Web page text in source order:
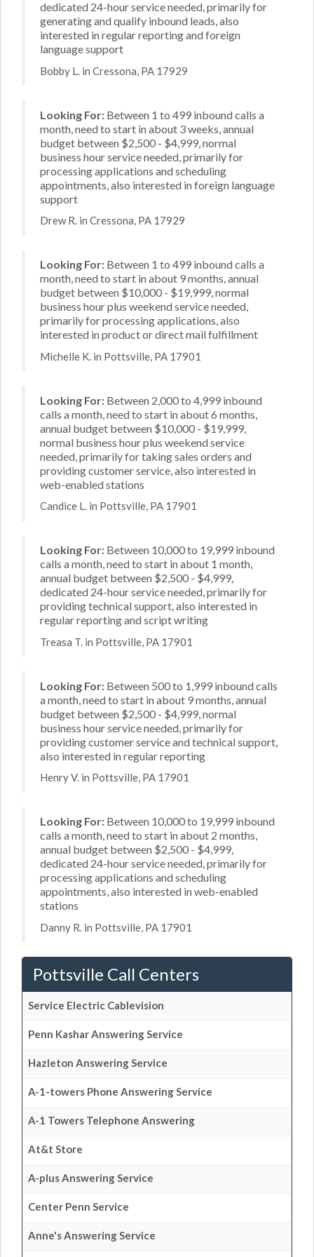
dedicated 24-hour service needed, primarily for
generating and qualify inbound leads, also
interested in regular reporting and foreign
language support
Bobby L. in Cressona, PA 17929
Looking For: Between 1 to 499 inbound calls a
month, need to start in about 3 weeks, annual
budget between $2,500 - $4,999, normal
business hour service needed, primarily for
processing applications and scheduling
appointments, also interested in foreign language
support
Drew R. in Cressona, PA 17929
Looking For: Between 1 to 499 inbound calls a
month, need to start in about 9 months, annual
budget between $10,000 - $19,999, normal
business hour plus weekend service needed,
primarily for processing applications, also
interested in product or direct mail fulfillment
Michelle K. in Pottsville, PA 17901
Looking For: Between 2,000 to 4,999 inbound
calls a month, need to start in about 6 months,
annual budget between $10,000 - $19,999,
normal business hour plus weekend service
needed, primarily for taking sales orders and
providing customer service, also interested in
web-enabled stations
Candice L. in Pottsville, PA 17901
Looking For: Between 10,000 to 19,999 inbound
calls a month, need to start in about 1 month,
annual budget between $2,500 - $4,999,
dedicated 24-hour service needed, primarily for
providing technical support, also interested in
regular reporting and script writing
Treasa T. in Pottsville, PA 17901
Looking For: Between 500 to 1,999 inbound calls
a month, need to start in about 9 months, annual
budget between $2,500 - $4,999, normal
business hour service needed, primarily for
providing customer service and technical support,
also interested in regular reporting
Henry V. in Pottsville, PA 17901
Looking For: Between 10,000 to 19,999 inbound
calls a month, need to start in about 2 months,
annual budget between $2,500 - $4,999,
dedicated 24-hour service needed, primarily for
processing applications and scheduling
appointments, also interested in web-enabled
stations
Danny R. in Pottsville, PA 17901
Pottsville Call Centers
Service Electric Cablevision
Penn Kashar Answering Service
Hazleton Answering Service
A-1-towers Phone Answering Service
A-1 Towers Telephone Answering
At&t Store
A-plus Answering Service
Center Penn Service
Anne's Answering Service